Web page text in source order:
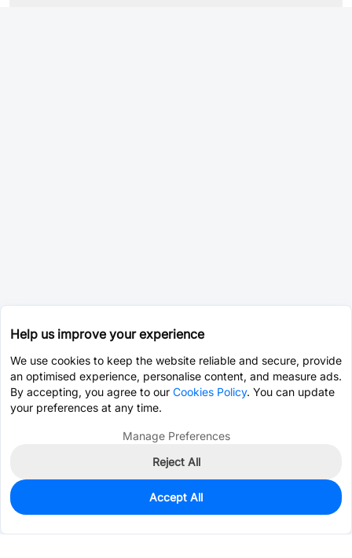
67
$0.0915
Help us improve your experience
We use cookies to keep the website reliable and secure, provide
an optimised experience, personalise content, and measure ads.
By accepting, you agree to our Cookies Policy. You can update
your preferences at any time.
Manage Preferences
Reject All
Accept All